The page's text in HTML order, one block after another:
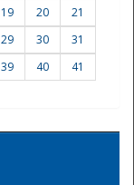
19 20
21
29 30
31
39 40
41